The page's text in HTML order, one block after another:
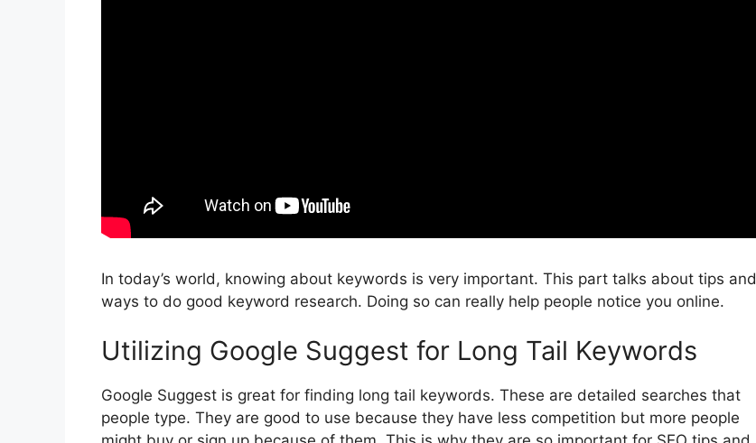
In today’s world, knowing about keywords is very important. This part talks about tips and
ways to do good keyword research. Doing so can really help people notice you online.
Utilizing Google Suggest for Long Tail Keywords
Google Suggest is great for finding long tail keywords. These are detailed searches that
people type. They are good to use because they have less competition but more people